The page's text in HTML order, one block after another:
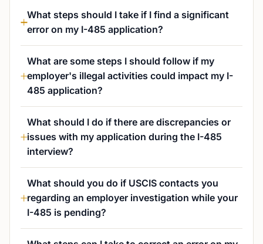
What steps should I take if I find a significant
error on my I-485 application?
What are some steps I should follow if my
employer's illegal activities could impact my I-
485 application?
What should I do if there are discrepancies or
issues with my application during the I-485
interview?
What should you do if USCIS contacts you
regarding an employer investigation while your
I-485 is pending?